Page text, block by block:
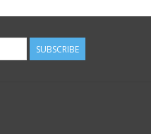
SUBSCRIBE